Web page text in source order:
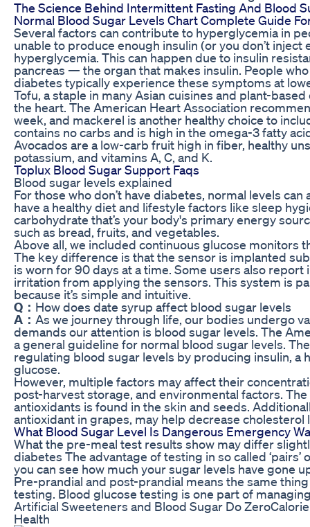
The Science Behind Intermittent Fasting And Blood
Normal Blood Sugar Levels Chart Complete Guide
Several factors can contribute to hyperglycemia in
unable to produce enough insulin (or you don’t inject
hyperglycemia. This can happen due to insulin
pancreas — the organ that makes insulin. People
diabetes typically experience these symptoms at
Tofu, a staple in many Asian cuisines and plant-
the heart. The American Heart Association
week, and mackerel is another healthy choice to
contains no carbs and is high in the omega-3 fatty
Avocados are a low-carb fruit high in fiber, healthy
potassium, and vitamins A, C, and K.
Toplux Blood Sugar Support Faqs
Blood sugar levels explained
For those who don’t have diabetes, normal levels
have a healthy diet and lifestyle factors like sleep
carbohydrate that’s your body's primary energy
such as bread, fruits, and vegetables.
Above all, we included continuous glucose monitors
The key difference is that the sensor is implanted
is worn for 90 days at a time. Some users also report
irritation from applying the sensors. This system is
because it’s simple and intuitive.
Q： How does date syrup affect blood sugar levels
A： As we journey through life, our bodies undergo
demands our attention is blood sugar levels. The
a general guideline for normal blood sugar levels.
regulating blood sugar levels by producing insulin, a
glucose.
However, multiple factors may affect their
post-harvest storage, and environmental factors.
antioxidants is found in the skin and seeds.
antioxidant in grapes, may help decrease cholesterol
What Blood Sugar Level Is Dangerous Emergency
What the pre-meal test results show may differ
diabetes The advantage of testing in so called
you can see how much your sugar levels have gone
Pre-prandial and post-prandial means the same
testing. Blood glucose testing is one part of
Artificial Sweeteners and Blood Sugar Do
Health